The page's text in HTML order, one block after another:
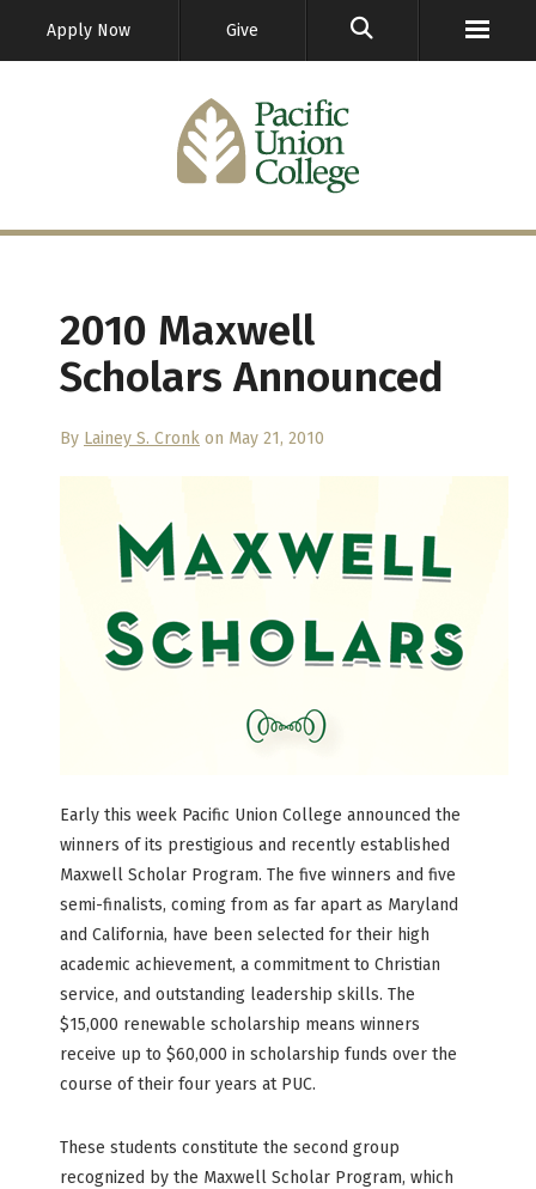
Apply Now Give
2010 Maxwell
Scholars Announced
By Lainey S. Cronk on May 21, 2010
Early this week Pacific Union College announced the
winners of its prestigious and recently established
Maxwell Scholar Program. The five winners and five
semi-finalists, coming from as far apart as Maryland
and California, have been selected for their high
academic achievement, a commitment to Christian
service, and outstanding leadership skills. The
$15,000 renewable scholarship means winners
receive up to $60,000 in scholarship funds over the
course of their four years at PUC.
These students constitute the second group
recognized by the Maxwell Scholar Program, which